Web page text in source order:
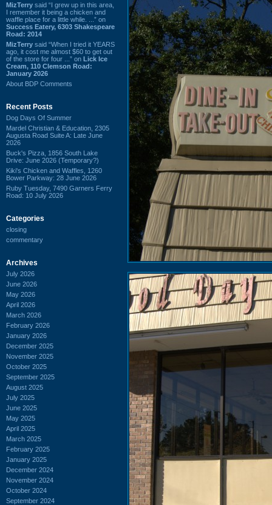
MizTerry said “I grew up in this area,
I remember it being a chicken and
waffle place for a little while. ...” on
Success Eatery, 6303 Shakespeare
Road: 2014
MizTerry said “When I tried it YEARS
ago, it cost me almost $60 to get out
of the store for four ...” on Lick Ice
Cream, 110 Clemson Road:
January 2026
About BDP Comments
Recent Posts
Dog Days Of Summer
Mardel Christian & Education, 2305
Augusta Road Suite A: Late June
2026
Buck's Pizza, 1856 South Lake
Drive: June 2026 (Temporary?)
Kiki's Chicken and Waffles, 1260
Bower Parkway: 28 June 2026
Ruby Tuesday, 7490 Garners Ferry
Road: 10 July 2026
Categories
closing
commentary
Archives
July 2026
June 2026
May 2026
April 2026
March 2026
February 2026
January 2026
December 2025
November 2025
October 2025
September 2025
August 2025
July 2025
June 2025
May 2025
April 2025
March 2025
February 2025
January 2025
December 2024
November 2024
October 2024
September 2024